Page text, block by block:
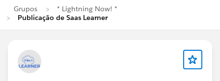
Grupos
* Lightning Now! *
Publicação de Saas Learner